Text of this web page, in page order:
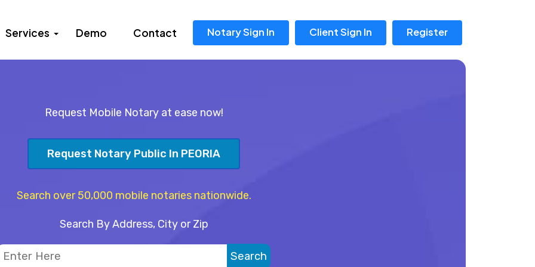
Services Demo Contact Notary Sign In Client Sign In Register
Request Mobile Notary at ease now!
Request Notary Public In PEORIA
Search over 50,000 mobile notaries nationwide.
Search By Address, City or Zip